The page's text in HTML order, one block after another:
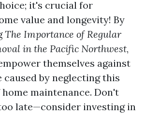
it's crucial for
value and longevity! By
The Importance of Regular
in the Pacific Northwest,
themselves against
caused by neglecting this
maintenance. Don't
late—consider investing in